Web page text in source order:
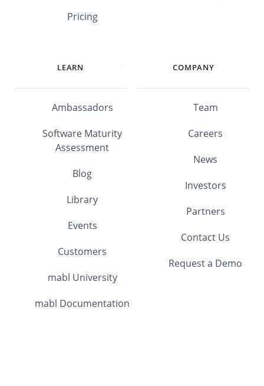
Pricing
LEARN
Ambassadors
Software Maturity
Assessment
Blog
Library
Events
Customers
mabl University
mabl Documentation
COMPANY
Team
Careers
News
Investors
Partners
Contact Us
Request a Demo